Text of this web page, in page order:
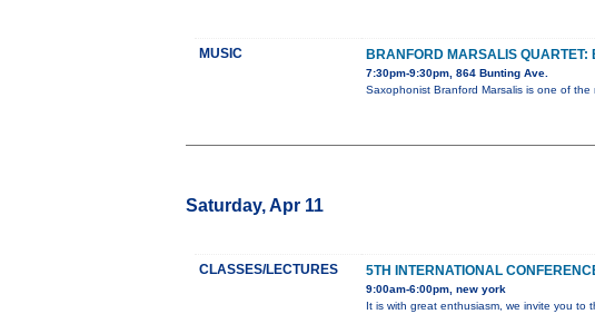
MUSIC BRANFORD MARSALIS QUARTET:
7:30pm-9:30pm, 864 Bunting Ave.
Saxophonist Branford Marsalis is one of the
Saturday, Apr 11
CLASSES/LECTURES 5TH INTERNATIONAL
9:00am-6:00pm, new york
It is with great enthusiasm, we invite you